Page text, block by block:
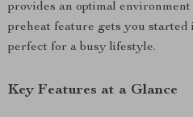
provides an optimal
preheat feature gets you
perfect for a busy lifestyle.
Key Features at a Glance